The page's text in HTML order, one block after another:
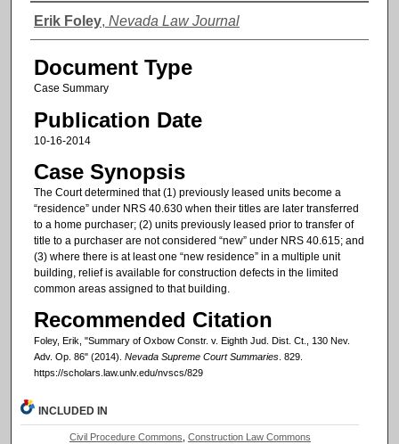
Authors
Erik Foley, Nevada Law Journal
Document Type
Case Summary
Publication Date
10-16-2014
Case Synopsis
The Court determined that (1) previously leased units become a
“residence” under NRS 40.630 when their titles are later transferred
to a home purchaser; (2) units previously leased prior to transfer of
title to a purchaser are not considered “new” under NRS 40.615; and
(3) where there is at least one “new residence” in a multiple unit
building, relief is available for construction defects in the limited
common areas assigned to that building.
Recommended Citation
Foley, Erik, "Summary of Oxbow Constr. v. Eighth Jud. Dist. Ct., 130 Nev.
Adv. Op. 86" (2014). Nevada Supreme Court Summaries. 829.
https://scholars.law.unlv.edu/nvscs/829
INCLUDED IN
Civil Procedure Commons Construction Law Commons